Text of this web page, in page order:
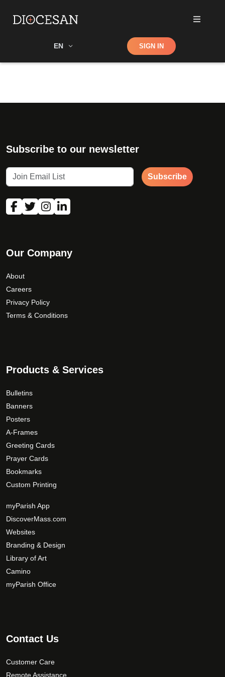
EN Shop SIGN IN
Subscribe to our newsletter
Subscribe
Our Company
About
Careers
Privacy Policy
Terms & Conditions
Products & Services
Bulletins
Banners
Posters
A-Frames
Greeting Cards
Prayer Cards
Bookmarks
Custom Printing
myParish App
DiscoverMass.com
Websites
Branding & Design
Library of Art
Camino
myParish Office
Contact Us
Customer Care
Remote Assistance